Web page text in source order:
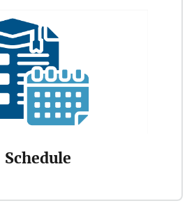
Schedule